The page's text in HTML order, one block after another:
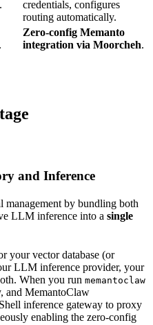
credentials, configures
routing automatically.
Zero-config Memanto
integration via Moorcheh.
and Inference
by bundling both
LLM inference into a single
your vector database (or
LLM inference provider, your
When you run memantoclaw
and MemantoClaw
inference gateway to proxy
enabling the zero-config